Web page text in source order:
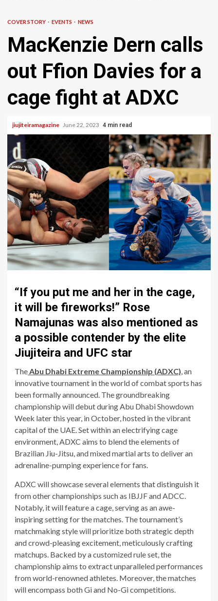
COVER STORY EVENTS NEWS
MacKenzie Dern calls
out Ffion Davies for a
cage fight at ADXC
jiujiteiramagazine June 22, 2023 4 min read
“If you put me and her in the cage,
it will be fireworks!” Rose
Namajunas was also mentioned as
a possible contender by the elite
Jiujiteira and UFC star
TheAbu Dhabi Extreme Championship (ADXC), an
innovative tournament in the world of combat sports has
been formally announced. The groundbreaking
championship will debut during Abu Dhabi Showdown
Week later this year, in October, hosted in the vibrant
capital of the UAE. Set within an electrifying cage
environment, ADXC aims to blend the elements of
Brazilian Jiu-Jitsu, and mixed martial arts to deliver an
adrenaline-pumping experience for fans.
ADXC will showcase several elements that distinguish it
from other championships such as IBJJF and ADCC.
Notably, it will feature a cage, serving as an awe-
inspiring setting for the matches. The tournament’s
matchmaking style will prioritize both strategic depth
and crowd-pleasing excitement, meticulously crafting
matchups. Backed by a customized rule set, the
championship aims to extract unparalleled performances
from world-renowned athletes. Moreover, the matches
will encompass both Gi and No-Gi competitions.